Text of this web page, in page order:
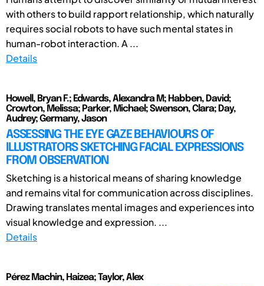
with others to build rapport relationship, which naturally
requires social robots to have such mental states in
human-robot interaction. A ...
Details
Howell, Bryan F.; Edwards, Alexandra M; Habben, David;
Crowton, Melissa; Parker, Michael; Swenson, Clara; Day,
Audrey; Germany, Jason
ASSESSING THE EYE GAZE BEHAVIOURS OF
ILLUSTRATORS SKETCHING FACIAL EXPRESSIONS
FROM OBSERVATION
Sketching is a historical means of sharing knowledge
and remains vital for communication across disciplines.
Drawing translates mental images and experiences into
visual knowledge and expression. ...
Details
Pérez Machin, Haizea; Taylor, Alex